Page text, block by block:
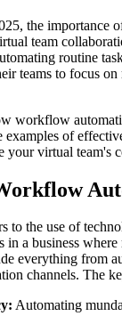
the importance
team
routine
teams to focus on
workflow
of
your virtual team's
to the use of
in a business
everything from
channels. The
Automating